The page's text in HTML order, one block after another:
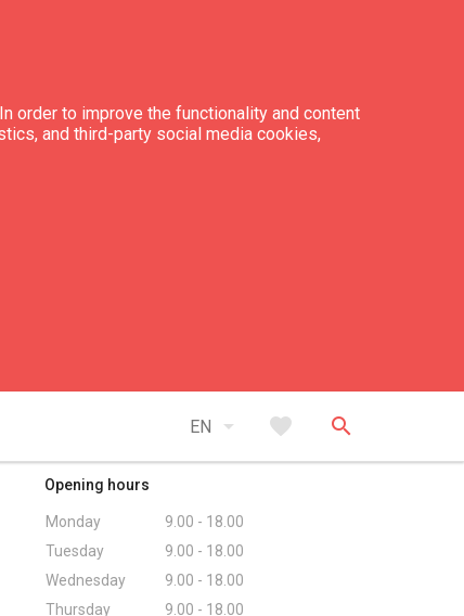
order to improve the functionality and content
and third-party social media cookies,
EN arrow_drop_down favorite search
expand_less
Opening hours
Monday
9.00 - 18.00
Tuesday
9.00 - 18.00
Wednesday
9.00 - 18.00
Thursday
9.00 - 18.00